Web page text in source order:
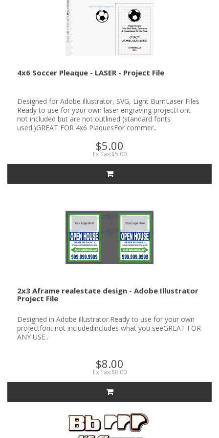
4x6 Soccer Pleaque - LASER - Project File
Designed for Adobe illustrator, SVG, Light BurnLaser Files
Ready to use for your own laser engraving projectFont
not included but are not outlined (standard fonts
used.)GREAT FOR 4x6 PlaquesFor commer..
$5.00
Ex Tax:$5.00
2x3 Aframe realestate design - Adobe Illustrator
Project File
Designed in Adobe illustrator.Ready to use for your own
projectfont not includedincludes what you seeGREAT FOR
ANY USE..
$8.00
Ex Tax:$8.00